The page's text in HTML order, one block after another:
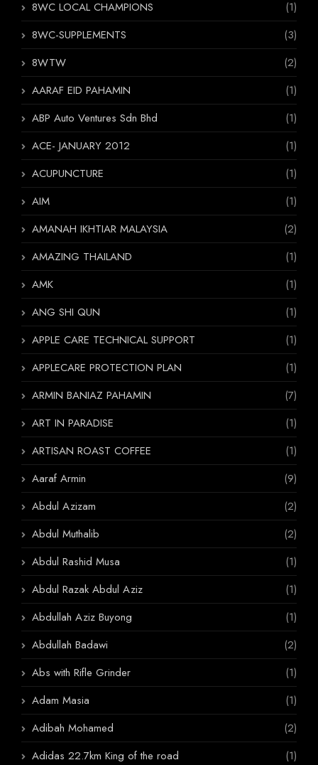
8WC LOCAL CHAMPIONS
(1)
8WC-SUPPLEMENTS
(3)
8WTW
(2)
AARAF EID PAHAMIN
(1)
ABP Auto Ventures Sdn Bhd
(1)
ACE- JANUARY 2012
(1)
ACUPUNCTURE
(1)
AIM
(1)
AMANAH IKHTIAR MALAYSIA
(2)
AMAZING THAILAND
(1)
AMK
(1)
ANG SHI QUN
(1)
APPLE CARE TECHNICAL SUPPORT
(1)
APPLECARE PROTECTION PLAN
(1)
ARMIN BANIAZ PAHAMIN
(7)
ART IN PARADISE
(1)
ARTISAN ROAST COFFEE
(1)
Aaraf Armin
(9)
Abdul Azizam
(2)
Abdul Muthalib
(2)
Abdul Rashid Musa
(1)
Abdul Razak Abdul Aziz
(1)
Abdullah Aziz Buyong
(1)
Abdullah Badawi
(2)
Abs with Rifle Grinder
(1)
Adam Masia
(1)
Adibah Mohamed
(2)
Adidas 22.7km King of the road
(1)